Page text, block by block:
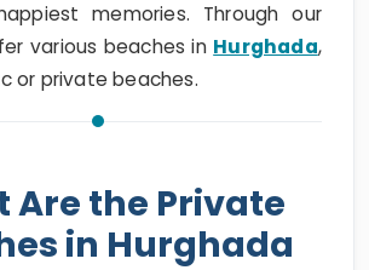
memories. Through our
various beaches in Hurghada,
or private beaches.
Are the Private
in Hurghada